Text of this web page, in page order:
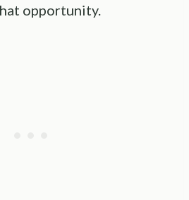
opportunity.